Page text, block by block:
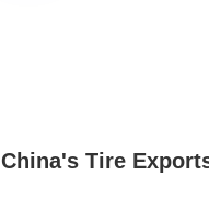
China's Tire